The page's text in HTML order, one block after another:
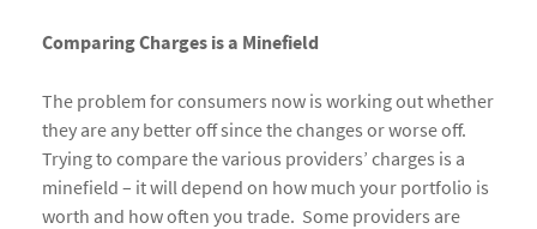
Comparing Charges is a Minefield
The problem for consumers now is working out whether
they are any better off since the changes or worse off.
Trying to compare the various providers’ charges is a
minefield – it will depend on how much your portfolio is
worth and how often you trade. Some providers are